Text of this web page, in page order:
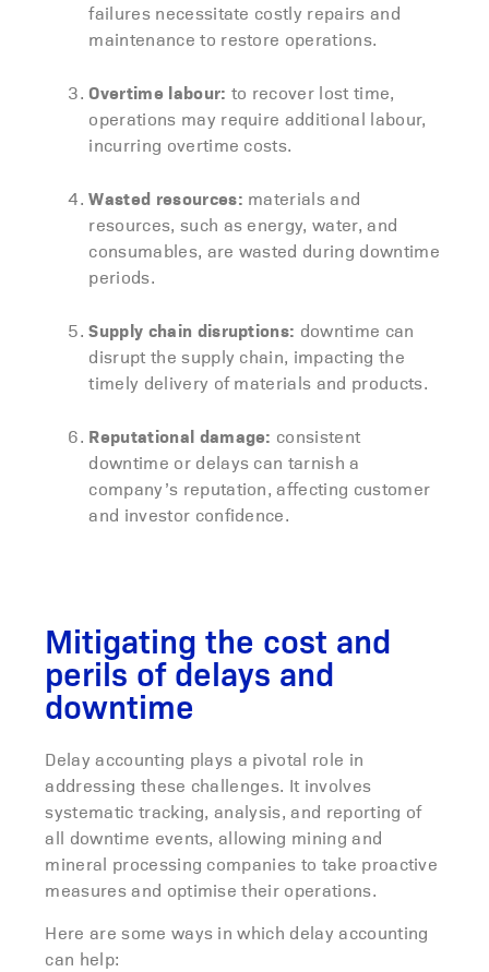
failures necessitate costly repairs and
maintenance to restore operations.
Overtime labour: to recover lost time,
operations may require additional labour,
incurring overtime costs.
Wasted resources: materials and
resources, such as energy, water, and
consumables, are wasted during downtime
periods.
Supply chain disruptions: downtime can
disrupt the supply chain, impacting the
timely delivery of materials and products.
Reputational damage: consistent
downtime or delays can tarnish a
company’s reputation, affecting customer
and investor confidence.
Mitigating the cost and
perils of delays and
downtime
Delay accounting plays a pivotal role in
addressing these challenges. It involves
systematic tracking, analysis, and reporting of
all downtime events, allowing mining and
mineral processing companies to take proactive
measures and optimise their operations.
Here are some ways in which delay accounting
can help: